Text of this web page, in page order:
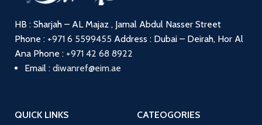
HB : Sharjah – AL Majaz , Jamal Abdul Nasser Street
Phone : +971 6 5599455 Address : Dubai – Deirah, Hor Al
Ana Phone : +971 42 68 8922
Email : diwanref@eim.ae
QUICK LINKS
CATEOGORIES